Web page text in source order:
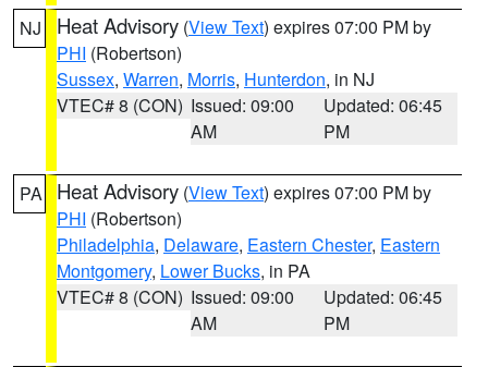
NJ Heat Advisory (View Text) expires 07:00 PM by
PHI (Robertson)
Sussex, Warren, Morris, Hunterdon, in NJ
VTEC# 8 (CON) Issued: 09:00
AM
Updated: 06:45
PM
PA Heat Advisory (View Text) expires 07:00 PM by
PHI (Robertson)
Philadelphia, Delaware, Eastern Chester, Eastern
Montgomery, Lower Bucks, in PA
VTEC# 8 (CON) Issued: 09:00
AM
Updated: 06:45
PM